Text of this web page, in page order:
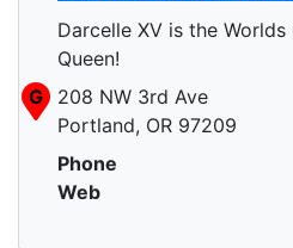
Darcelle XV is the
Queen!
G
208 NW 3rd Ave
Portland, OR 97209
Phone
Web